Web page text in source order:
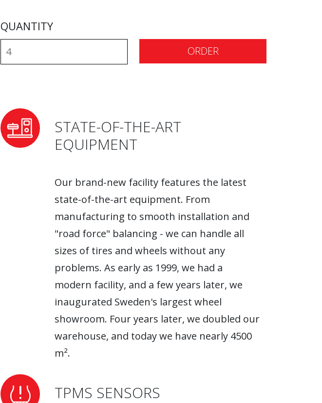
QUANTITY
ORDER
STATE-OF-THE-ART
EQUIPMENT
Our brand-new facility features the latest
state-of-the-art equipment. From
manufacturing to smooth installation and
"road force" balancing - we can handle all
sizes of tires and wheels without any
problems. As early as 1999, we had a
modern facility, and a few years later, we
inaugurated Sweden's largest wheel
showroom. Four years later, we doubled our
warehouse, and today we have nearly 4500
m².
TPMS SENSORS